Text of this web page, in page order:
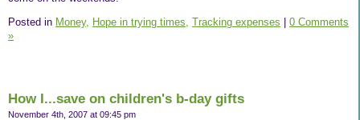
Posted in Money, Hope in trying times, Tracking expenses
0 Comments
»
How I...save on children's b-day gifts
November 4th, 2007 at 09:45 pm